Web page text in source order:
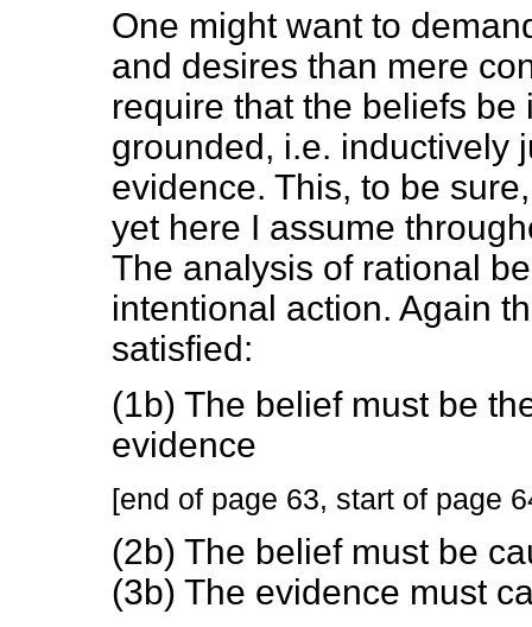
One might want to
and desires than mere
require that the beliefs
grounded, i.e. inductively
evidence. This, to be
yet here I assume
The analysis of rational
intentional action. Again
satisfied:
(1b) The belief must be
evidence
[end of page 63, start of page
(2b) The belief must be
(3b) The evidence must